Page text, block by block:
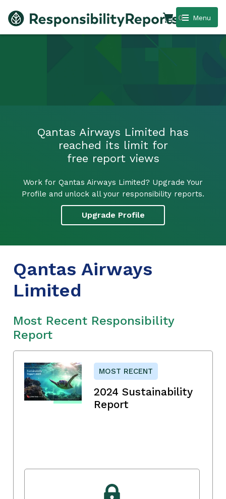
Menu
0
Qantas Airways Limited has
reached its limit for
free report views
Work for Qantas Airways Limited? Upgrade Your
Profile and unlock all your responsibility reports.
Upgrade Profile
Qantas Airways
Limited
Most Recent Responsibility
Report
MOST RECENT
2024 Sustainability
Report